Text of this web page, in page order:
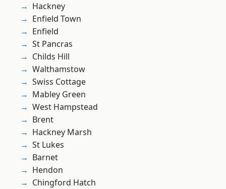
Hackney
Enfield Town
Enfield
St Pancras
Childs Hill
Walthamstow
Swiss Cottage
Mabley Green
West Hampstead
Brent
Hackney Marsh
St Lukes
Barnet
Hendon
Chingford Hatch